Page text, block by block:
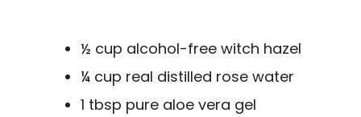
½ cup alcohol-free witch hazel
¼ cup real distilled rose water
1 tbsp pure aloe vera gel